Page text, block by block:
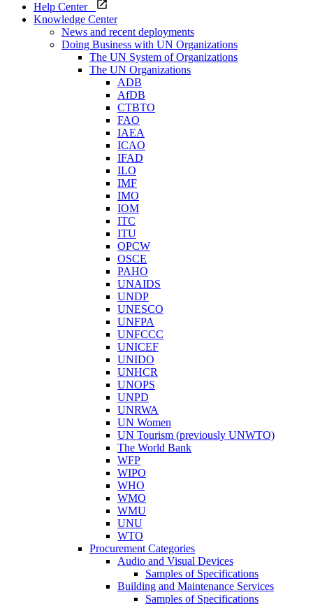
Help Center
Knowledge Center
News and recent deployments
Doing Business with UN Organizations
The UN System of Organizations
The UN Organizations
ADB
AfDB
CTBTO
FAO
IAEA
ICAO
IFAD
ILO
IMF
IMO
IOM
ITC
ITU
OPCW
OSCE
PAHO
UNAIDS
UNDP
UNESCO
UNFPA
UNFCCC
UNICEF
UNIDO
UNHCR
UNOPS
UNPD
UNRWA
UN Women
UN Tourism (previously UNWTO)
The World Bank
WFP
WIPO
WHO
WMO
WMU
UNU
WTO
Procurement Categories
Audio and Visual Devices
Samples of Specifications
Building and Maintenance Services
Samples of Specifications